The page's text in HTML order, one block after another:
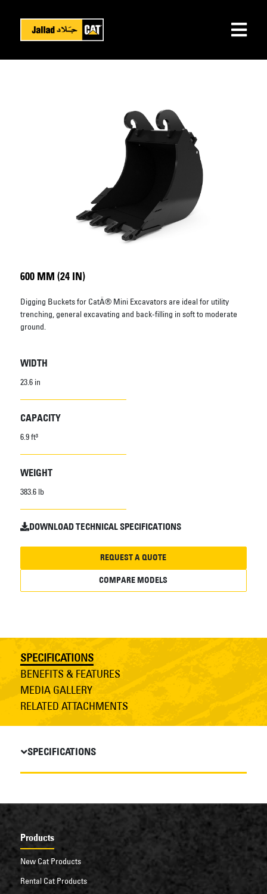
600 MM (24 IN)
Digging Buckets for CatÂ® Mini Excavators are ideal for utility
trenching, general excavating and back-filling in soft to moderate
ground.
WIDTH
23.6 in
CAPACITY
6.9 ft³
WEIGHT
383.6 lb
DOWNLOAD TECHNICAL SPECIFICATIONS
REQUEST A QUOTE
COMPARE MODELS
SPECIFICATIONS
BENEFITS & FEATURES
MEDIA GALLERY
RELATED ATTACHMENTS
SPECIFICATIONS
Products
New Cat Products
Rental Cat Products